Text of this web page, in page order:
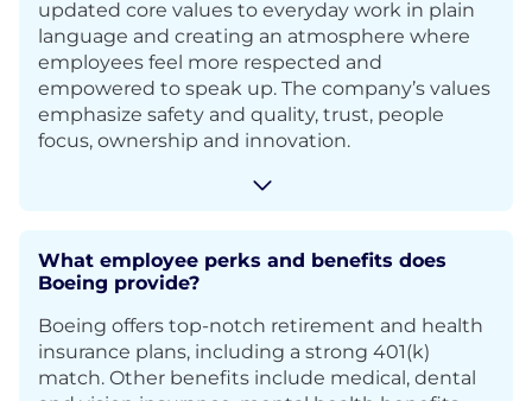
updated core values to everyday work in plain
language and creating an atmosphere where
employees feel more respected and
empowered to speak up. The company’s values
emphasize safety and quality, trust, people
focus, ownership and innovation.
What employee perks and benefits does
Boeing provide?
Boeing offers top-notch retirement and health
insurance plans, including a strong 401(k)
match. Other benefits include medical, dental